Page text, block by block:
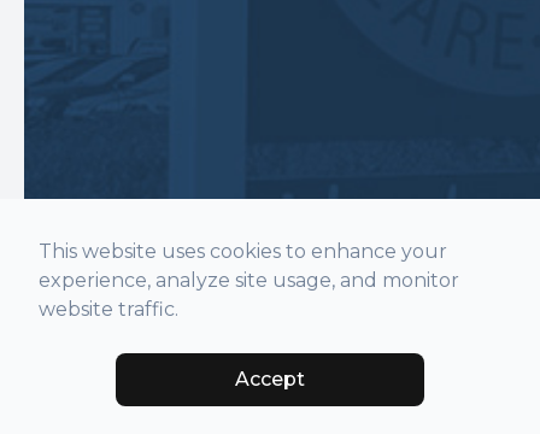
This website uses cookies to enhance your
experience, analyze site usage, and monitor
website traffic.
Accept